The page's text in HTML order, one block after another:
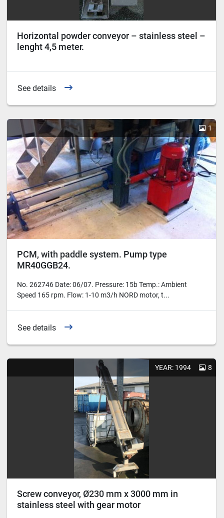
Horizontal powder conveyor – stainless steel –
lenght 4,5 meter.
See details
1
PCM, with paddle system. Pump type
MR40GGB24.
No. 262746 Date: 06/07. Pressure: 15b Temp.: Ambient
Speed 165 rpm. Flow: 1-10 m3/h NORD motor, t...
See details
YEAR: 1994 8
Screw conveyor, Ø230 mm x 3000 mm in
stainless steel with gear motor